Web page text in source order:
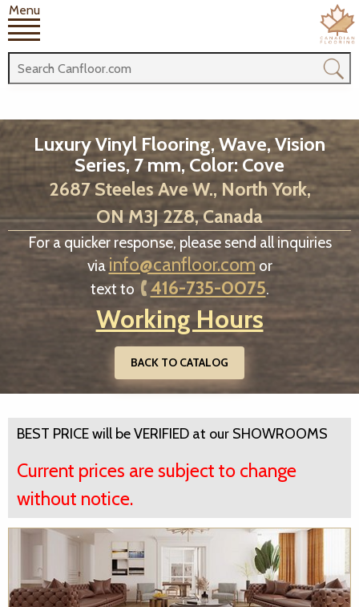
Menu
Luxury Vinyl Flooring, Wave, Vision
Series, 7 mm, Color: Cove
2687 Steeles Ave W., North York,
ON M3J 2Z8, Canada
For a quicker response, please send all inquiries
via info@canfloor.com or
text to
416-735-0075.
Working Hours
BACK TO CATALOG
BEST PRICE will be VERIFIED at our SHOWROOMS
Current prices are subject to change
without notice.